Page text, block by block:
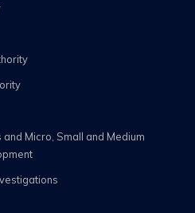
Micro, Small and Medium